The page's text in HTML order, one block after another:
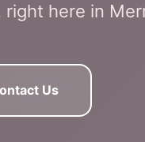
here in
Us